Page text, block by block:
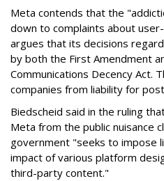
Meta contends that the
down to complaints about
argues that its decisions
by both the First Amendment
Communications Decency Act.
companies from liability for
Biedscheid said in the ruling
Meta from the public nuisance
government "seeks to impose
impact of various platform
third-party content."